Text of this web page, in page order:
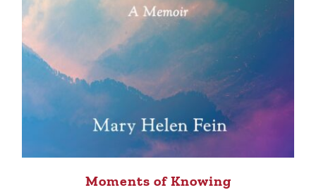
Moments of Knowing